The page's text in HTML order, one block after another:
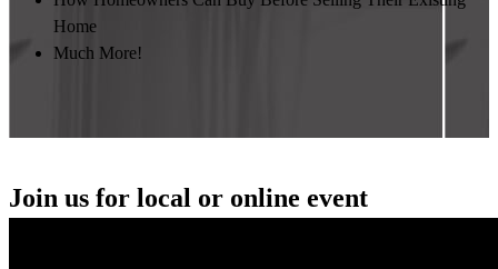
Home
Much More!
Join us for local or online event